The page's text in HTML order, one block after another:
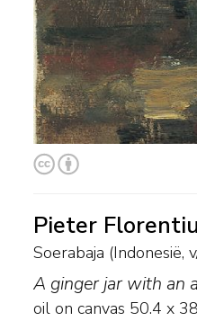
Pieter
Soerabaja
A ginger jar with an
oil on canvas 50.4 x